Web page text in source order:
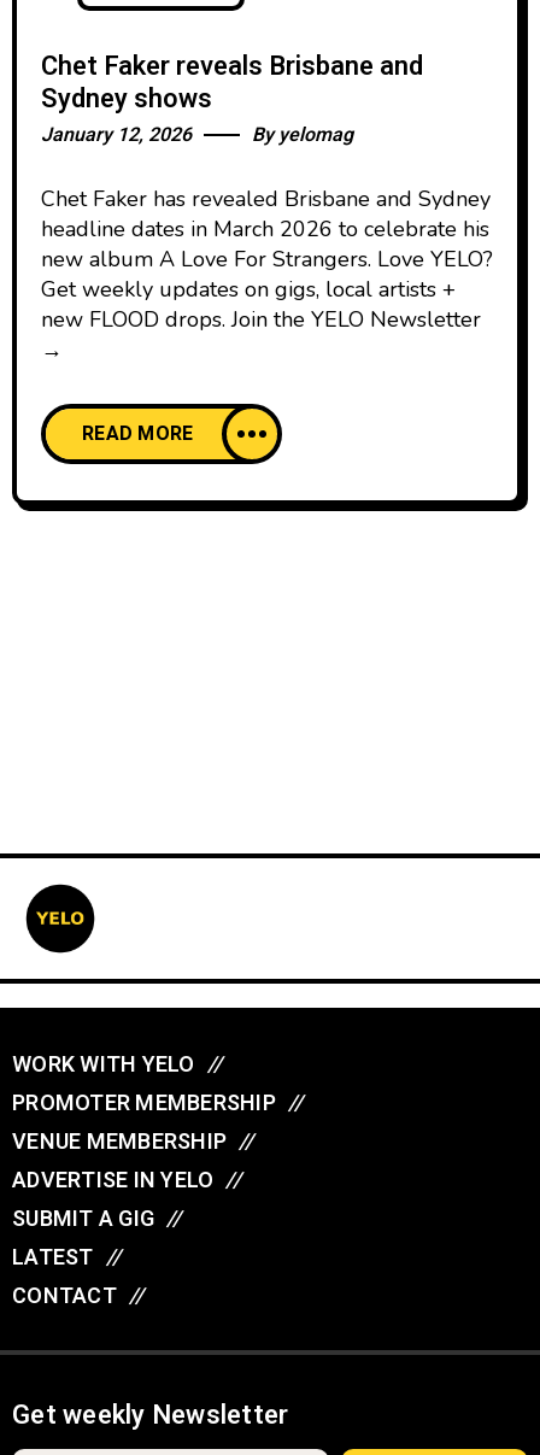
Chet Faker reveals Brisbane and
Sydney shows
January 12, 2026 Byyelomag
Chet Faker has revealed Brisbane and Sydney
headline dates in March 2026 to celebrate his
new album A Love For Strangers. Love YELO?
Get weekly updates on gigs, local artists +
new FLOOD drops. Join the YELO Newsletter
→
READ MORE
WORK WITH YELO //
PROMOTER MEMBERSHIP //
VENUE MEMBERSHIP //
ADVERTISE IN YELO //
SUBMIT A GIG //
LATEST //
CONTACT //
Get weekly Newsletter